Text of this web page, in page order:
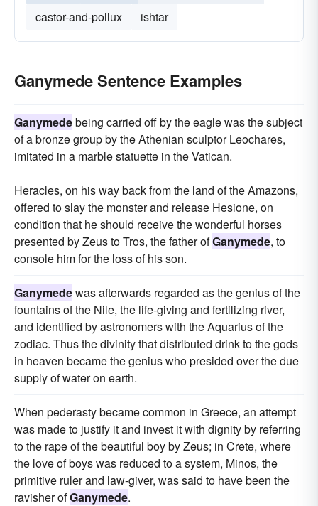
castor-and-pollux
ishtar
Ganymede Sentence Examples
Ganymedebeing carried off by the eagle was the subject
of a bronze group by the Athenian sculptor Leochares,
imitated in a marble statuette in the Vatican.
Heracles, on his way back from the land of the Amazons,
offered to slay the monster and release Hesione, on
condition that he should receive the wonderful horses
presented by Zeus to Tros, the father ofGanymede, to
console him for the loss of his son.
Ganymedewas afterwards regarded as the genius of the
fountains of the Nile, the life-giving and fertilizing river,
and identified by astronomers with the Aquarius of the
zodiac. Thus the divinity that distributed drink to the gods
in heaven became the genius who presided over the due
supply of water on earth.
When pederasty became common in Greece, an attempt
was made to justify it and invest it with dignity by referring
to the rape of the beautiful boy by Zeus; in Crete, where
the love of boys was reduced to a system, Minos, the
primitive ruler and law-giver, was said to have been the
ravisher ofGanymede.